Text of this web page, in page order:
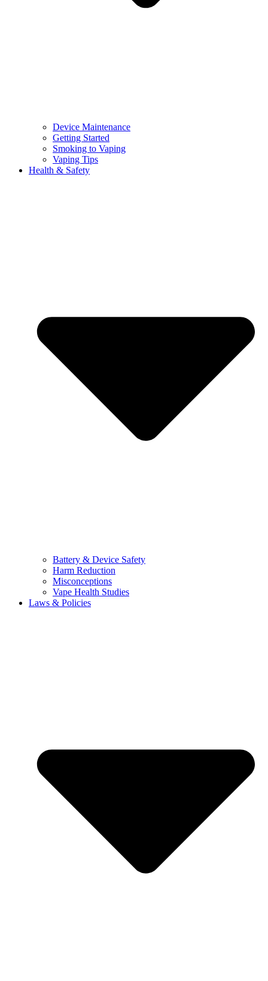
Device Maintenance
Getting Started
Smoking to Vaping
Vaping Tips
Health & Safety
Battery & Device Safety
Harm Reduction
Misconceptions
Vape Health Studies
Laws & Policies